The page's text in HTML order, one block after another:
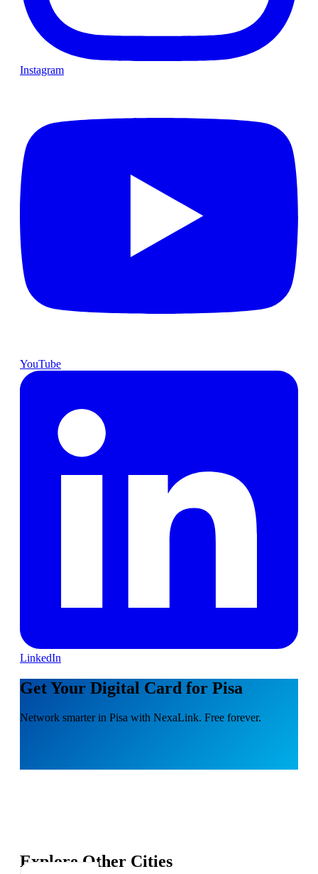
Instagram
YouTube
LinkedIn
Get Your Digital Card for Pisa
Network smarter in Pisa with NexaLink. Free forever.
Explore Other Cities